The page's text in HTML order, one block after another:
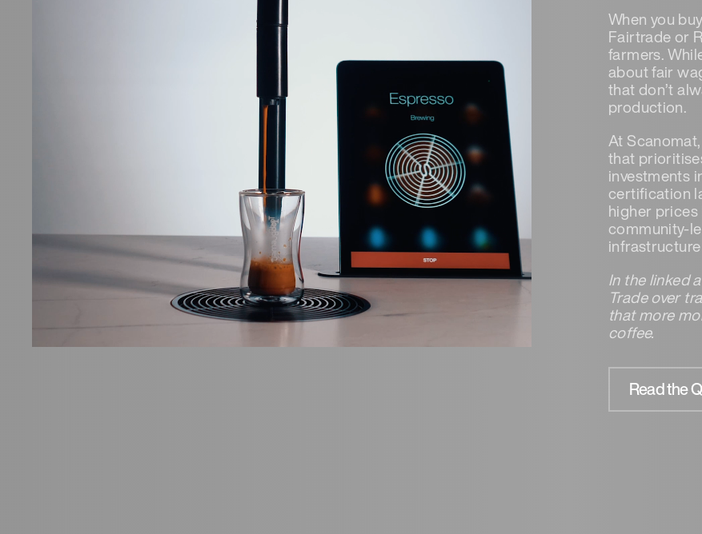
When you
Fairtrade or
farmers.
about fair
that don’t
production.
At
that
investments
certification
higher
community-
In the linked
Trade over
that more
coffee.
Read the